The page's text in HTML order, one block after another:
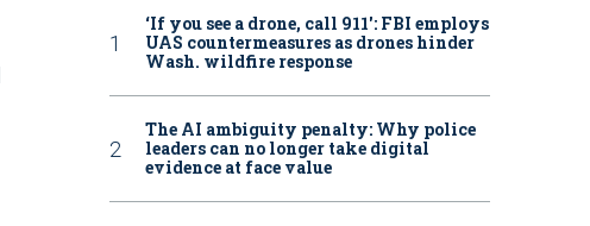
‘If you see a drone, call 911': FBI employs
UAS countermeasures as drones hinder
Wash. wildfire response
The AI ambiguity penalty: Why police
leaders can no longer take digital
evidence at face value